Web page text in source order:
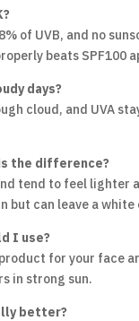
of UVB, and no
beats SPF100
days?
cloud, and UVA
the difference?
tend to feel lighter
but can leave a
I use?
for your face
in strong sun.
better?